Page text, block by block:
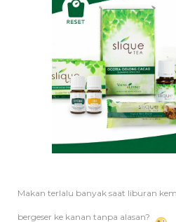
Makan terlalu banyak saat liburan
bergeser ke kanan tanpa alasan?